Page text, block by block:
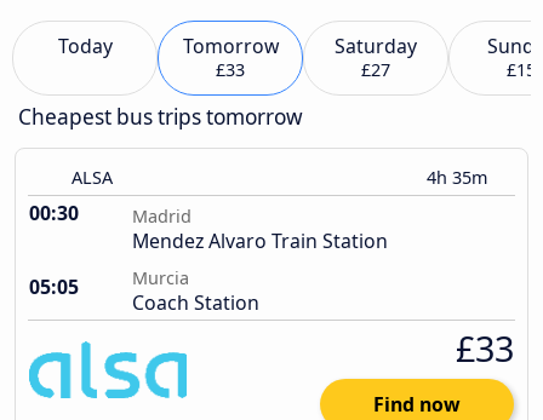
Today Tomorrow
£33
Saturday
£27 £15
Cheapest bus trips tomorrow
ALSA 4h 35m
00:30 Madrid
Mendez Alvaro Train Station
05:05
Murcia
Coach Station
£33
Find now